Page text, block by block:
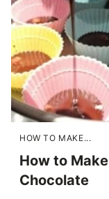
HOW TO MAKE...
How to Make
Chocolate